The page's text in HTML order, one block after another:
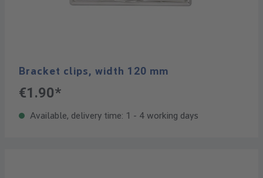
Bracket clips, width 120 mm
€1.90*
Available, delivery time: 1 - 4 working days